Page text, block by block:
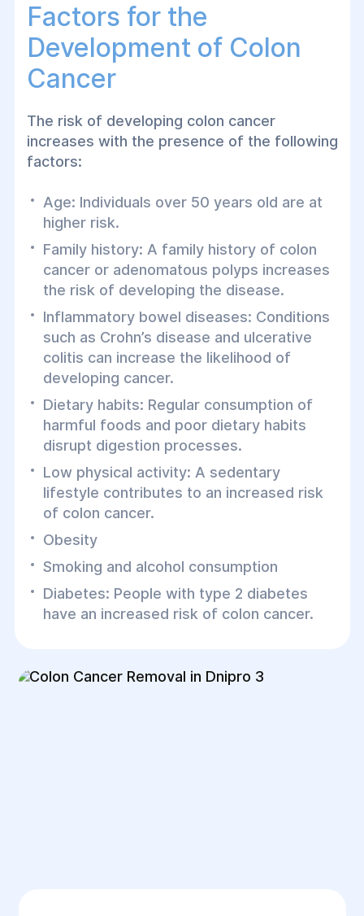
Factors for the
Development of Colon
Cancer
The risk of developing colon cancer
increases with the presence of the following
factors:
Age: Individuals over 50 years old are at
higher risk.
Family history: A family history of colon
cancer or adenomatous polyps increases
the risk of developing the disease.
Inflammatory bowel diseases: Conditions
such as Crohn’s disease and ulcerative
colitis can increase the likelihood of
developing cancer.
Dietary habits: Regular consumption of
harmful foods and poor dietary habits
disrupt digestion processes.
Low physical activity: A sedentary
lifestyle contributes to an increased risk
of colon cancer.
Obesity
Smoking and alcohol consumption
Diabetes: People with type 2 diabetes
have an increased risk of colon cancer.